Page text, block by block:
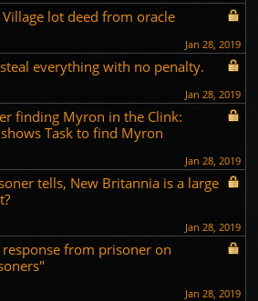
lot deed from oracle
Jan 28, 2019
everything with no penalty.
Jan 28, 2019
finding Myron in the Clink:
Task to find Myron
Jan 28, 2019
tells, New Britannia is a large
Jan 28, 2019
response from prisoner on
Jan 28, 2019